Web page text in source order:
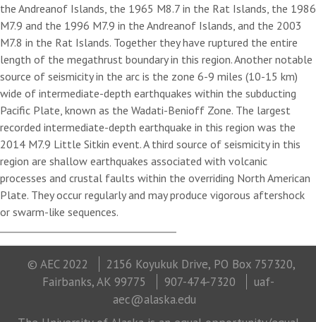
the Andreanof Islands, the 1965 M8.7 in the Rat Islands, the 1986
M7.9 and the 1996 M7.9 in the Andreanof Islands, and the 2003
M7.8 in the Rat Islands. Together they have ruptured the entire
length of the megathrust boundary in this region. Another notable
source of seismicity in the arc is the zone 6-9 miles (10-15 km)
wide of intermediate-depth earthquakes within the subducting
Pacific Plate, known as the Wadati-Benioff Zone. The largest
recorded intermediate-depth earthquake in this region was the
2014 M7.9 Little Sitkin event. A third source of seismicity in this
region are shallow earthquakes associated with volcanic
processes and crustal faults within the overriding North American
Plate. They occur regularly and may produce vigorous aftershock
or swarm-like sequences.
© AEC 2022
2156 Koyukuk Drive, PO Box 757320,
Fairbanks, AK 99775
907-474-7320
uaf-
aec@alaska.edu